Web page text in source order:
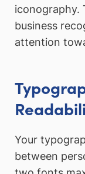
iconography.
business
attention
Your
between